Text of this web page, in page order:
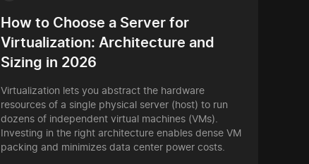
How to Choose a Server for
Virtualization: Architecture and
Sizing in 2026
Virtualization lets you abstract the hardware
resources of a single physical server (host) to run
dozens of independent virtual machines (VMs).
Investing in the right architecture enables dense VM
packing and minimizes data center power costs.